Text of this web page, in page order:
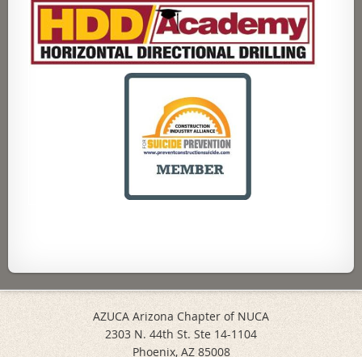
AZUCA Arizona Chapter of NUCA
2303 N. 44th St. Ste 14-1104
Phoenix, AZ 85008